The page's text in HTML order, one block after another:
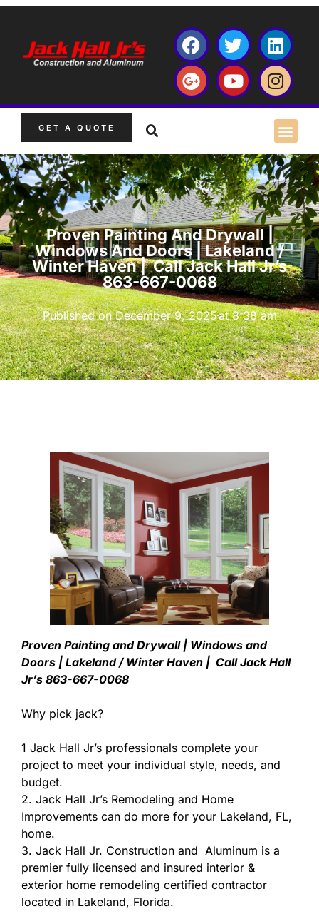
GET A QUOTE
Proven Painting And Drywall |
Windows And Doors | Lakeland /
Winter Haven | Call Jack Hall Jr’s
863-667-0068
Published onDecember 9, 2025at 8:38 am
Proven Painting and Drywall | Windows and
Doors | Lakeland / Winter Haven | Call Jack Hall
Jr’s 863-667-0068
Why pick jack?
1 Jack Hall Jr’s professionals complete your
project to meet your individual style, needs, and
budget.
2. Jack Hall Jr’s Remodeling and Home
Improvements can do more for your Lakeland, FL,
home.
3. Jack Hall Jr. Construction and Aluminum is a
premier fully licensed and insured interior &
exterior home remodeling certified contractor
located in Lakeland, Florida.